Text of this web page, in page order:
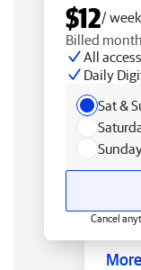
$12/ week
Billed
All
Daily
Sat &
Cancel